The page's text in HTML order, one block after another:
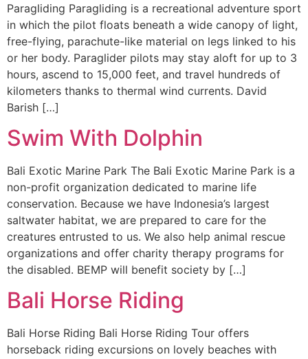
Paragliding Paragliding is a recreational adventure sport
in which the pilot floats beneath a wide canopy of light,
free-flying, parachute-like material on legs linked to his
or her body. Paraglider pilots may stay aloft for up to 3
hours, ascend to 15,000 feet, and travel hundreds of
kilometers thanks to thermal wind currents. David
Barish […]
Swim With Dolphin
Bali Exotic Marine Park The Bali Exotic Marine Park is a
non-profit organization dedicated to marine life
conservation. Because we have Indonesia’s largest
saltwater habitat, we are prepared to care for the
creatures entrusted to us. We also help animal rescue
organizations and offer charity therapy programs for
the disabled. BEMP will benefit society by […]
Bali Horse Riding
Bali Horse Riding Bali Horse Riding Tour offers
horseback riding excursions on lovely beaches with